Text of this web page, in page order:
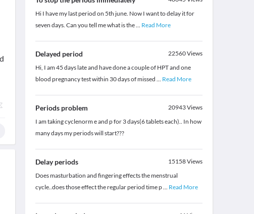
Hi I have my last period on 5th june. Now I want to delay it for
seven days. Can you tell me what is the... Read More
Delayed period 22560Views
Hi, I am 45 days late and have done a couple of HPT and one
blood pregnancy test within 30 days of missed ... Read More
Periods problem 20943Views
I am taking cyclenorm e and p for 3 days(6 tablets each).. In how
many days my periods will start???
Delay periods 15158Views
Does masturbation and fingering effects the menstrual
cycle..does those effect the regular period time p... Read More